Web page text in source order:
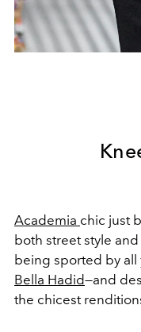
Academia chic just
both street style
being sported by all
Bella Hadid—and
the chicest